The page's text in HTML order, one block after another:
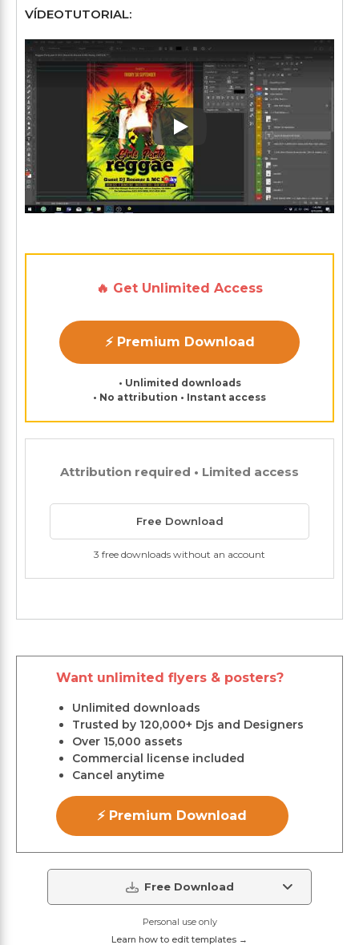
VÍDEOTUTORIAL:
Play: Keynote (Google I/O
🔥 Get Unlimited Access
⚡ Premium Download
• Unlimited downloads
• No attribution • Instant access
Attribution required • Limited access
Free Download
3 free downloads without an account
Want unlimited flyers & posters?
Unlimited downloads
Trusted by 120,000+ Djs and Designers
Over 15,000 assets
Commercial license included
Cancel anytime
⚡ Premium Download
Free Download
Personal use only
Learn how to edit templates →